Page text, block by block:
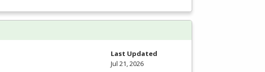
Last Updated
Jul 21, 2026